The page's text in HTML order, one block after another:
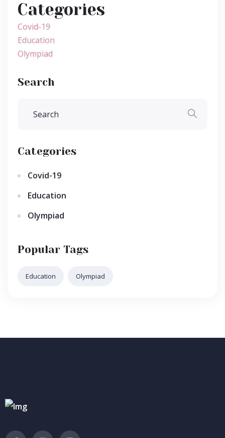
Categories
Covid-19
Education
Olympiad
Search
Categories
Covid-19
Education
Olympiad
Popular Tags
Education Olympiad